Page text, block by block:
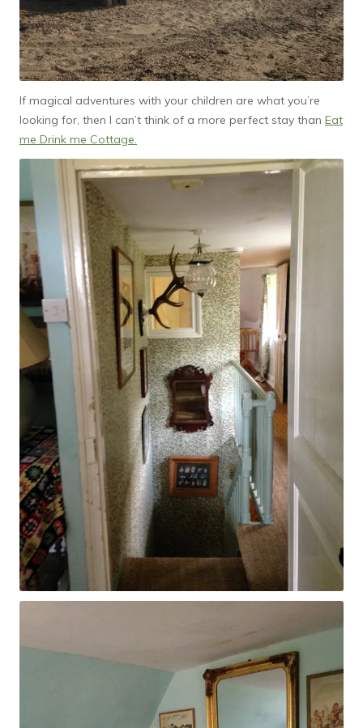
If magical adventures with your children are what you’re
looking for, then I can’t think of a more perfect stay than Eat
me Drink me Cottage.